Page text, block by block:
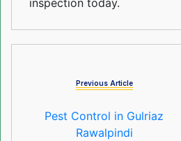
inspection today.
Previous Article
Pest Control in Gulriaz
Rawalpindi